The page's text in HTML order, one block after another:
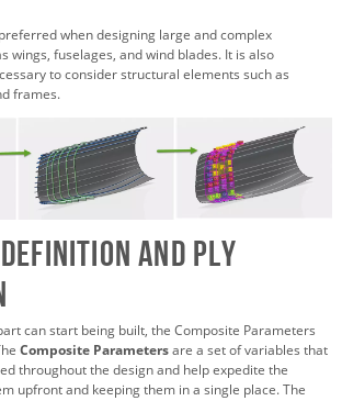
when designing large and complex
wings, fuselages, and wind blades. It is also
to consider structural elements such as
frames.
and Ply
can start being built, the Composite Parameters
Composite Parametersare a set of variables that
throughout the design and help expedite the
upfront and keeping them in a single place. The